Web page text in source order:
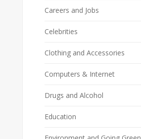
Careers and Jobs
Celebrities
Clothing and Accessories
Computers & Internet
Drugs and Alcohol
Education